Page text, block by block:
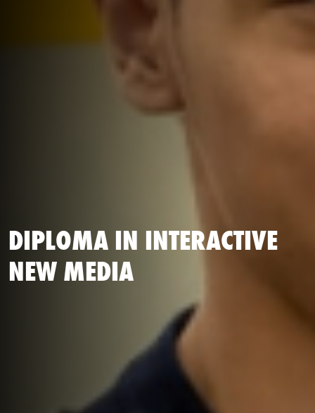
DIPLOMA IN INTERACTIVE
NEW MEDIA